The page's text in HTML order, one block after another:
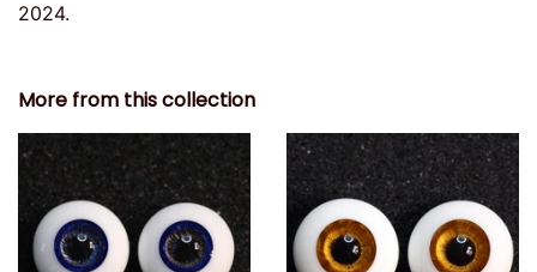
2024.
More from this collection